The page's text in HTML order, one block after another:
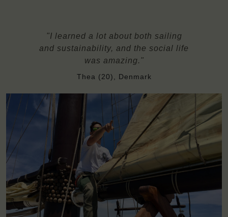
"I learned a lot about both sailing
and sustainability, and the social life
was amazing."
Thea (20), Denmark